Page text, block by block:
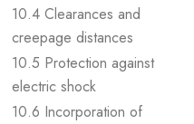
10.4 Clearances and
creepage distances
10.5 Protection against
electric shock
10.6 Incorporation of